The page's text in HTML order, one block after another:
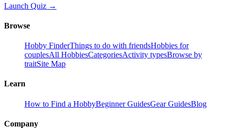
Launch Quiz →
Browse
Hobby FinderThings to do with friendsHobbies for
couplesAll HobbiesCategoriesActivity typesBrowse by
traitSite Map
Learn
How to Find a HobbyBeginner GuidesGear GuidesBlog
Company